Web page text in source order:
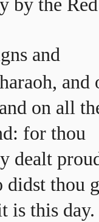
and
and
on all
for thou
dealt
didst thou
is this day.